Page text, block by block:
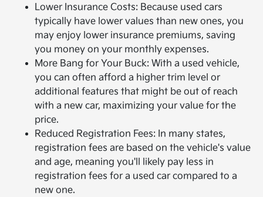
Lower Insurance Costs: Because used cars
typically have lower values than new ones, you
may enjoy lower insurance premiums, saving
you money on your monthly expenses.
More Bang for Your Buck: With a used vehicle,
you can often afford a higher trim level or
additional features that might be out of reach
with a new car, maximizing your value for the
price.
Reduced Registration Fees: In many states,
registration fees are based on the vehicle's value
and age, meaning you'll likely pay less in
registration fees for a used car compared to a
new one.